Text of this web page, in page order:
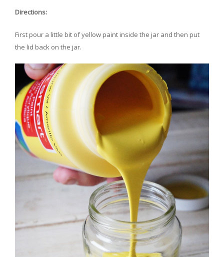
Directions:
First pour a little bit of yellow paint inside the jar and then put
the lid back on the jar.